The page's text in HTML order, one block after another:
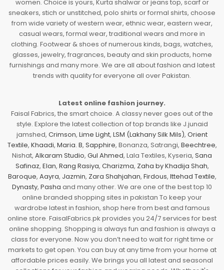
women. Choice is yours, Kurta shalwar or jeans top, scarf or
sneakers, stich or unstitched, polo shirts or formal shirts, choose
from wide variety of western wear, ethnic wear, eastern wear,
casual wears, formal wear, traditional wears and more in
clothing. Footwear & shoes of numerous kinds, bags, watches,
glasses, jewelry, fragrances, beauty and skin products, home
furnishings and many more. We are all about fashion and latest
trends with quality for everyone all over Pakistan.
Latest online fashion journey.
Faisal Fabrics, the smart choice. A classy never goes out of the
style. Explore the latest collection of top brands like J.junaid
jamshed, Crimson, Lime Light, LSM (Lakhany Silk Mils), Orient
Textile, Khaadi, Maria. B, Sapphire, Bonanza, Satrangi, Beechtree,
Nishat, Alkaram Studio, Gul Ahmed, Lala Textiles, Kyseria, Sana
Safinaz, Elan, Rang Rasiya, Charizma, Zaha by Khadija Shah,
Baroque, Aayra, Jazmin, Zara Shahjahan, Firdous, Ittehad Textile,
Dynasty, Pasha and many other. We are one of the best top 10
online branded shopping sites in pakistan To keep your
wardrobe latest in fashion, shop here from best and famous
online store. FaisalFabrics.pk provides you 24/7 services for best
online shopping. Shopping is always fun and fashion is always a
class for everyone. Now you don’t need to wait for right time or
markets to get open. You can buy at any time from your home at
affordable prices easily. We brings you all latest and seasonal